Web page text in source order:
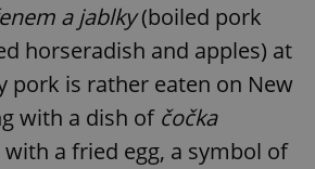
a jablky(boiled pork
horseradish and apples) at
pork is rather eaten on New
with a dish of čočka
a fried egg, a symbol of